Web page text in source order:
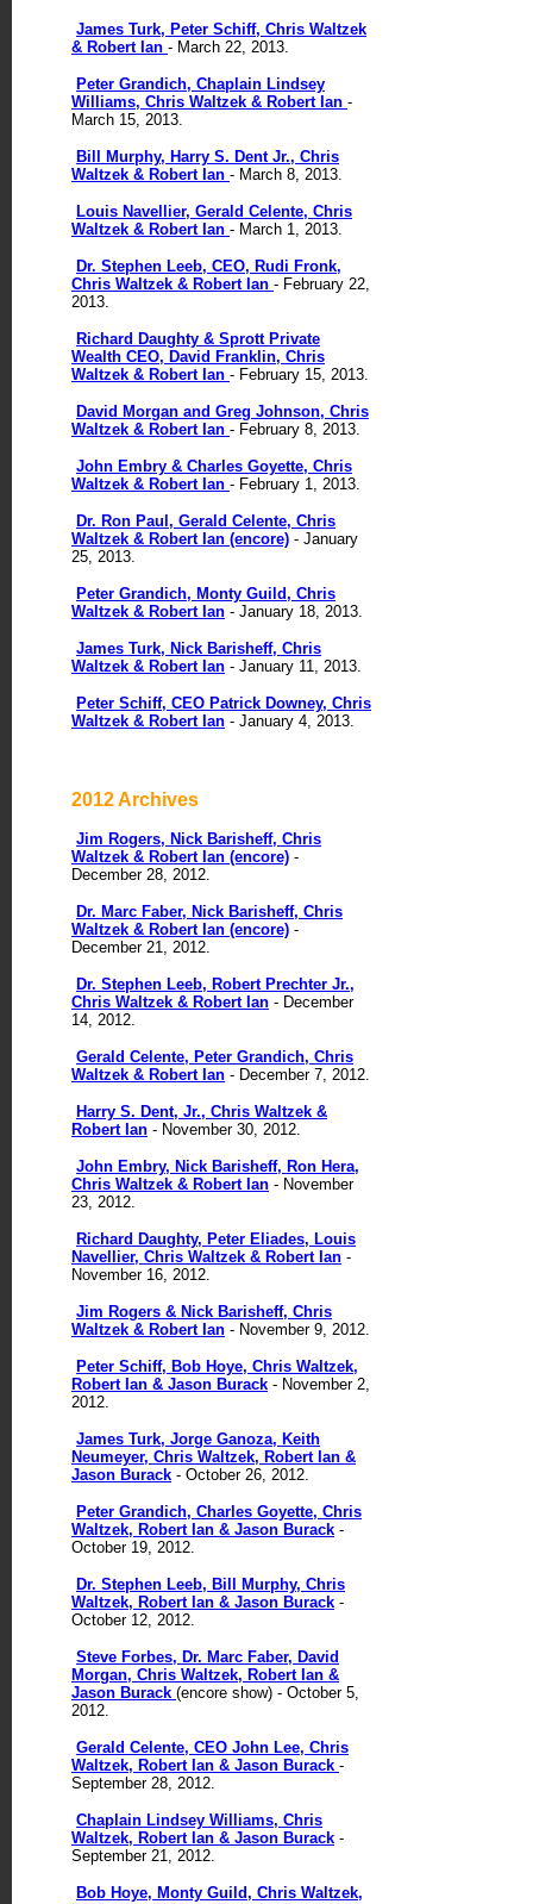
James Turk, Peter Schiff, Chris Waltzek
& Robert Ian - March 22, 2013.
Peter Grandich, Chaplain Lindsey
Williams, Chris Waltzek & Robert Ian -
March 15, 2013.
Bill Murphy, Harry S. Dent Jr., Chris
Waltzek & Robert Ian - March 8, 2013.
Louis Navellier, Gerald Celente, Chris
Waltzek & Robert Ian - March 1, 2013.
Dr. Stephen Leeb, CEO, Rudi Fronk,
Chris Waltzek & Robert Ian - February 22,
2013.
Richard Daughty & Sprott Private
Wealth CEO, David Franklin, Chris
Waltzek & Robert Ian - February 15, 2013.
David Morgan and Greg Johnson, Chris
Waltzek & Robert Ian - February 8, 2013.
John Embry & Charles Goyette, Chris
Waltzek & Robert Ian - February 1, 2013.
Dr. Ron Paul, Gerald Celente, Chris
Waltzek & Robert Ian (encore) - January
25, 2013.
Peter Grandich, Monty Guild, Chris
Waltzek & Robert Ian - January 18, 2013.
James Turk, Nick Barisheff, Chris
Waltzek & Robert Ian - January 11, 2013.
Peter Schiff, CEO Patrick Downey, Chris
Waltzek & Robert Ian - January 4, 2013.
2012 Archives
Jim Rogers, Nick Barisheff, Chris
Waltzek & Robert Ian (encore) -
December 28, 2012.
Dr. Marc Faber, Nick Barisheff, Chris
Waltzek & Robert Ian (encore) -
December 21, 2012.
Dr. Stephen Leeb, Robert Prechter Jr.,
Chris Waltzek & Robert Ian - December
14, 2012.
Gerald Celente, Peter Grandich, Chris
Waltzek & Robert Ian - December 7, 2012.
Harry S. Dent, Jr., Chris Waltzek &
Robert Ian - November 30, 2012.
John Embry, Nick Barisheff, Ron Hera,
Chris Waltzek & Robert Ian - November
23, 2012.
Richard Daughty, Peter Eliades, Louis
Navellier, Chris Waltzek & Robert Ian -
November 16, 2012.
Jim Rogers & Nick Barisheff, Chris
Waltzek & Robert Ian - November 9, 2012.
Peter Schiff, Bob Hoye, Chris Waltzek,
Robert Ian & Jason Burack - November 2,
2012.
James Turk, Jorge Ganoza, Keith
Neumeyer, Chris Waltzek, Robert Ian &
Jason Burack - October 26, 2012.
Peter Grandich, Charles Goyette, Chris
Waltzek, Robert Ian & Jason Burack -
October 19, 2012.
Dr. Stephen Leeb, Bill Murphy, Chris
Waltzek, Robert Ian & Jason Burack -
October 12, 2012.
Steve Forbes, Dr. Marc Faber, David
Morgan, Chris Waltzek, Robert Ian &
Jason Burack (encore show) - October 5,
2012.
Gerald Celente, CEO John Lee, Chris
Waltzek, Robert Ian & Jason Burack -
September 28, 2012.
Chaplain Lindsey Williams, Chris
Waltzek, Robert Ian & Jason Burack -
September 21, 2012.
Bob Hoye, Monty Guild, Chris Waltzek,